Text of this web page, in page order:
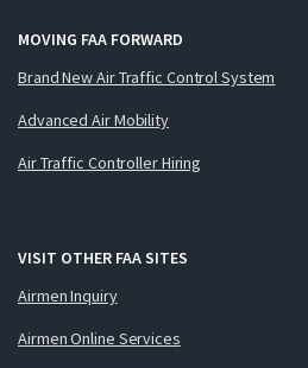
MOVING FAA FORWARD
Brand New Air Traffic Control System
Advanced Air Mobility
Air Traffic Controller Hiring
VISIT OTHER FAA SITES
Airmen Inquiry
Airmen Online Services